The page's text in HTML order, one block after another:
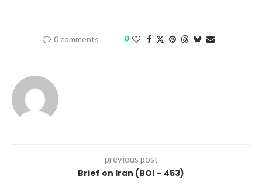
0 comments 0
previous post
Brief on Iran (BOI – 453)